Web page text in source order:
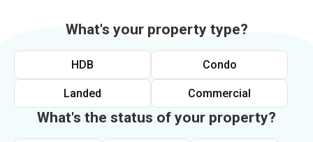
What's your property type?
HDB Condo
Landed Commercial
What's the status of your property?